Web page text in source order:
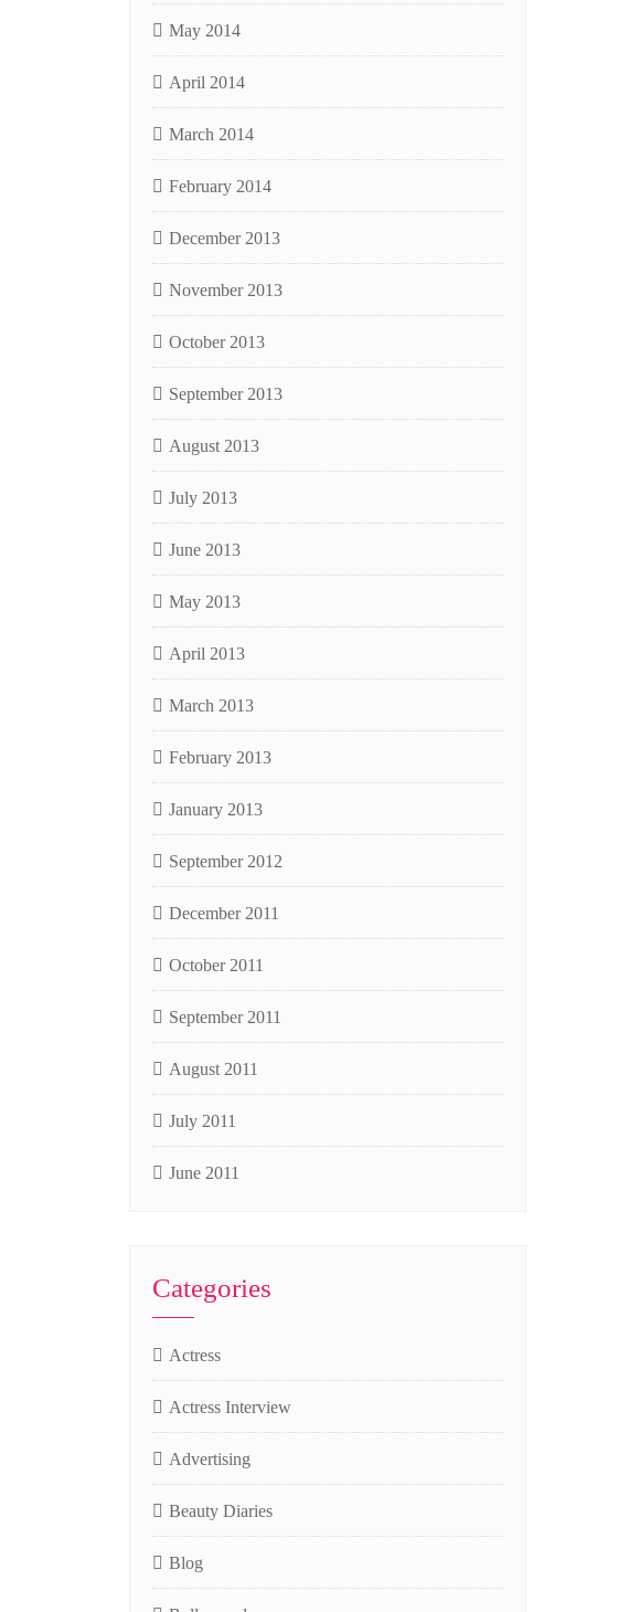
May 2014
April 2014
March 2014
February 2014
December 2013
November 2013
October 2013
September 2013
August 2013
July 2013
June 2013
May 2013
April 2013
March 2013
February 2013
January 2013
September 2012
December 2011
October 2011
September 2011
August 2011
July 2011
June 2011
Categories
Actress
Actress Interview
Advertising
Beauty Diaries
Blog